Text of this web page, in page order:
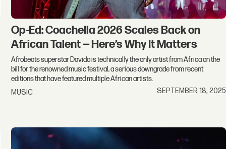
Op-Ed: Coachella 2026 Scales Back on
African Talent — Here’s Why It Matters
Afrobeats superstar Davido is technically the only artist from Africa on the
bill for the renowned music festival, a serious downgrade from recent
editions that have featured multiple African artists.
MUSIC
SEPTEMBER 18, 2025